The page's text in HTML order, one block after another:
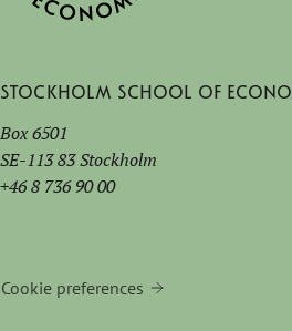
Stockholm School of
Box 6501
SE-113 83 Stockholm
+46 8 736 90 00
Cookie preferences